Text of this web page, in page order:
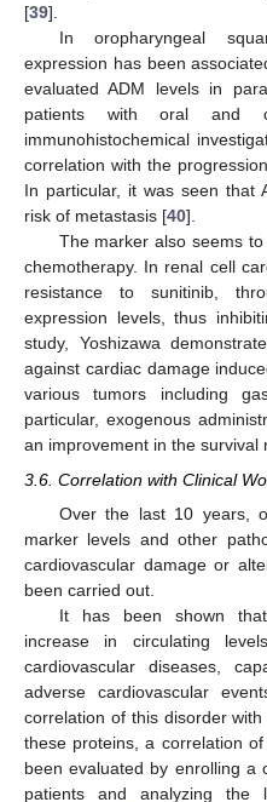
[39].
In oropharyngeal
expression has been
evaluated ADM levels in
patients with oral and
immunohistochemical
correlation with the
In particular, it was seen that
risk of metastasis [40].
The marker also seems
chemotherapy. In renal cell
resistance to sunitinib,
expression levels, thus
study, Yoshizawa
against cardiac damage
various tumors including
particular, exogenous
an improvement in the survival
3.6. Correlation with Clinical
Over the last 10 years,
marker levels and other
cardiovascular damage or
been carried out.
It has been shown
increase in circulating
cardiovascular diseases,
adverse cardiovascular
correlation of this disorder
these proteins, a correlation
been evaluated by enrolling a
patients and analyzing